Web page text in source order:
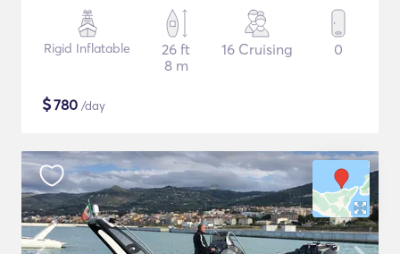
Rigid Inflatable
26 ft
8 m
16 Cruising 0
$780 /day